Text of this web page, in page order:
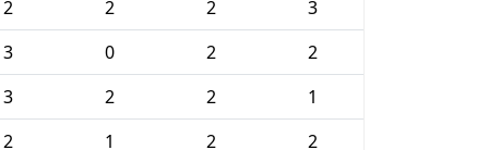
2 2 2
3
3 0 2
2
3 2 2
1
2 1 2
2